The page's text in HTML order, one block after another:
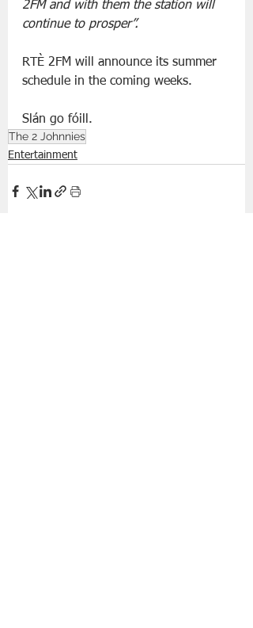
2FM and with them the station will
continue to prosper”.
RTÈ 2FM will announce its summer
schedule in the coming weeks.
Slán go fóill.
The 2 Johnnies
Entertainment